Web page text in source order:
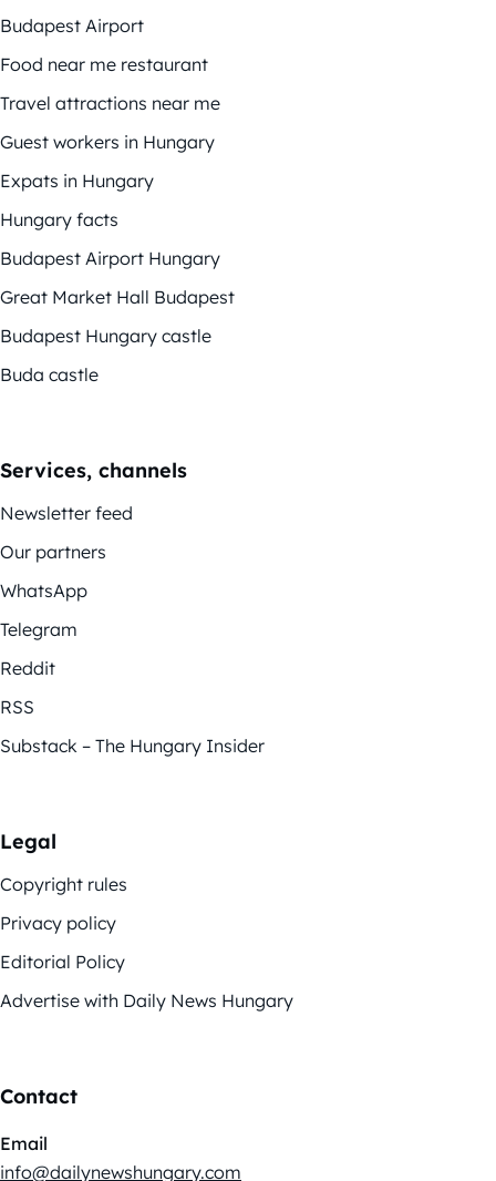
Budapest Airport
Food near me restaurant
Travel attractions near me
Guest workers in Hungary
Expats in Hungary
Hungary facts
Budapest Airport Hungary
Great Market Hall Budapest
Budapest Hungary castle
Buda castle
Services, channels
Newsletter feed
Our partners
WhatsApp
Telegram
Reddit
RSS
Substack – The Hungary Insider
Legal
Copyright rules
Privacy policy
Editorial Policy
Advertise with Daily News Hungary
Contact
Email
info@dailynewshungary.com